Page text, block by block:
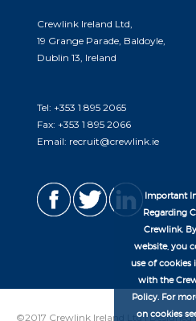
Crewlink Ireland Ltd,
19 Grange Parade, Baldoyle,
Dublin 13, Ireland
Tel: +353 1 895 2065
Fax: +353 1 895 2066
Email: recruit@crewlink.ie
©2017 Crewlink Ireland Ltd |
Important
Regarding
Crewlink.
website, you
use of cookies
with the
Policy. For
on cookies